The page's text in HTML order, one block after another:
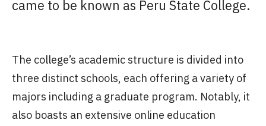
came to be known as Peru State College.
The college’s academic structure is divided into
three distinct schools, each offering a variety of
majors including a graduate program. Notably, it
also boasts an extensive online education